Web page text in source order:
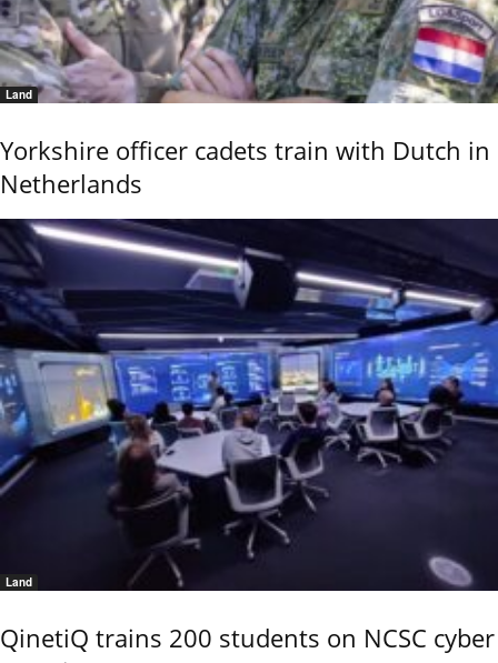
Land
Yorkshire officer cadets train with Dutch in
Netherlands
Land
QinetiQ trains 200 students on NCSC cyber